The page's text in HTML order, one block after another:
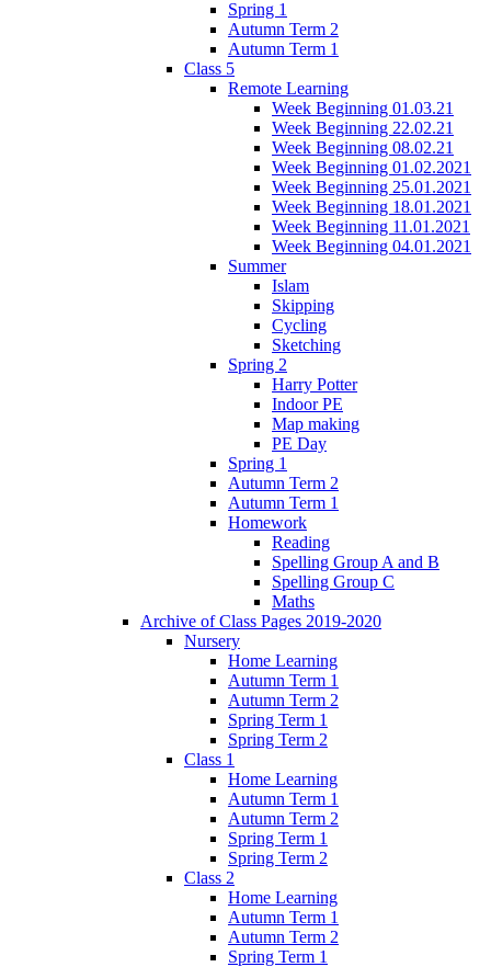
Spring 1
Autumn Term 2
Autumn Term 1
Class 5
Remote Learning
Week Beginning 01.03.21
Week Beginning 22.02.21
Week Beginning 08.02.21
Week Beginning 01.02.2021
Week Beginning 25.01.2021
Week Beginning 18.01.2021
Week Beginning 11.01.2021
Week Beginning 04.01.2021
Summer
Islam
Skipping
Cycling
Sketching
Spring 2
Harry Potter
Indoor PE
Map making
PE Day
Spring 1
Autumn Term 2
Autumn Term 1
Homework
Reading
Spelling Group A and B
Spelling Group C
Maths
Archive of Class Pages 2019-2020
Nursery
Home Learning
Autumn Term 1
Autumn Term 2
Spring Term 1
Spring Term 2
Class 1
Home Learning
Autumn Term 1
Autumn Term 2
Spring Term 1
Spring Term 2
Class 2
Home Learning
Autumn Term 1
Autumn Term 2
Spring Term 1